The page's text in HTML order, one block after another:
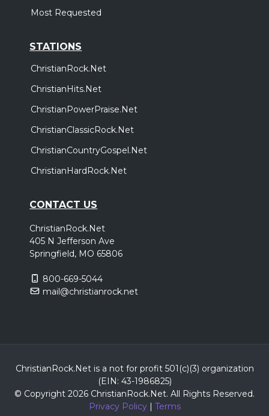
Most Requested
STATIONS
ChristianRock.Net
ChristianHits.Net
ChristianPowerPraise.Net
ChristianClassicRock.Net
ChristianCountryGospel.Net
ChristianHardRock.Net
CONTACT US
ChristianRock.Net
405 N Jefferson Ave
Springfield, MO 65806
800-669-5044
mail@christianrock.net
ChristianRock.Net is a not for profit 501(c)(3) organization
(EIN: 43-1986825)
© Copyright 2026 ChristianRock.Net. All Rights Reserved.
Privacy Policy| Terms